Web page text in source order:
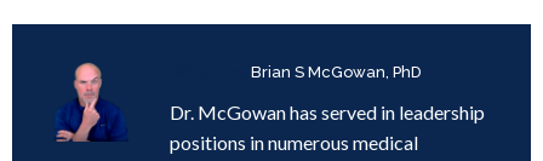
Brian S McGowan, PhD
Dr. McGowan has served in leadership
positions in numerous medical